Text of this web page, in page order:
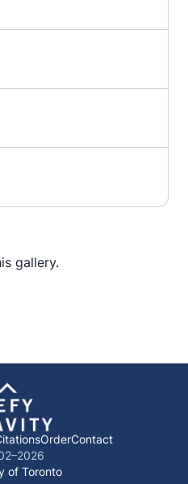
gallery.
OrderContact
2026
of Toronto